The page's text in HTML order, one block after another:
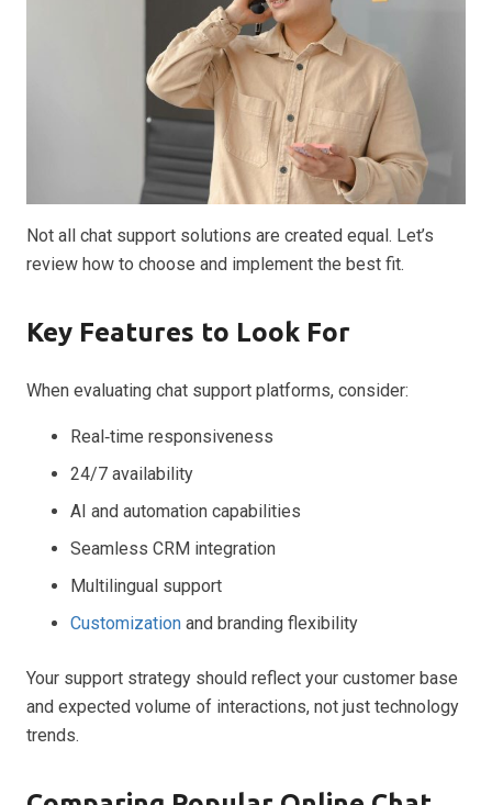
Not all chat support solutions are created equal. Let’s
review how to choose and implement the best fit.
Key Features to Look For
When evaluating chat support platforms, consider:
Real‑time responsiveness
24/7 availability
AI and automation capabilities
Seamless CRM integration
Multilingual support
Customization and branding flexibility
Your support strategy should reflect your customer base
and expected volume of interactions, not just technology
trends.